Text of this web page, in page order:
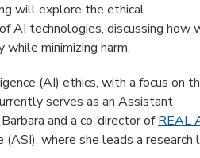
will explore the ethical
AI technologies, discussing how
minimizing harm.
(AI) ethics, with a focus on
serves as an Assistant
and a co-director ofREAL
where she leads a research